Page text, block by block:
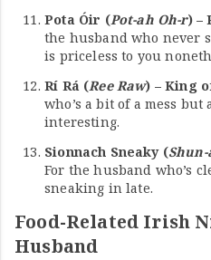
Pota Óir (Pot-ah Oh-r) –
the husband who never
is priceless to you
Rí Rá (Ree Raw) – King
who’s a bit of a mess
interesting.
Sionnach Sneaky (
For the husband who’s
sneaking in late.
Food-Related Irish
Husband